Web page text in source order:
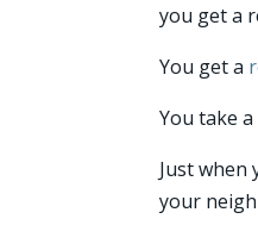
you get a
You get a
You take
Just when
your